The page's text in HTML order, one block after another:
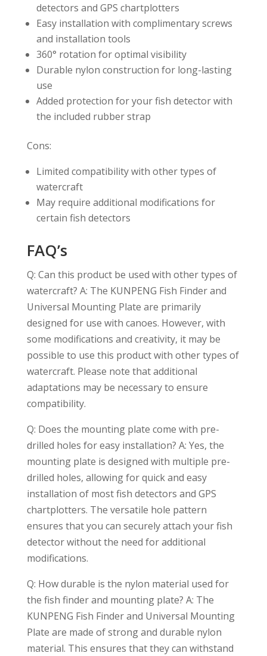
detectors and GPS chartplotters
Easy installation with complimentary screws
and installation tools
360° rotation for optimal visibility
Durable nylon construction for long-lasting
use
Added protection for your fish detector with
the included rubber strap
Cons:
Limited compatibility with other types of
watercraft
May require additional modifications for
certain fish detectors
FAQ’s
Q: Can this product be used with other types of
watercraft? A: The KUNPENG Fish Finder and
Universal Mounting Plate are primarily
designed for use with canoes. However, with
some modifications and creativity, it may be
possible to use this product with other types of
watercraft. Please note that additional
adaptations may be necessary to ensure
compatibility.
Q: Does the mounting plate come with pre-
drilled holes for easy installation? A: Yes, the
mounting plate is designed with multiple pre-
drilled holes, allowing for quick and easy
installation of most fish detectors and GPS
chartplotters. The versatile hole pattern
ensures that you can securely attach your fish
detector without the need for additional
modifications.
Q: How durable is the nylon material used for
the fish finder and mounting plate? A: The
KUNPENG Fish Finder and Universal Mounting
Plate are made of strong and durable nylon
material. This ensures that they can withstand